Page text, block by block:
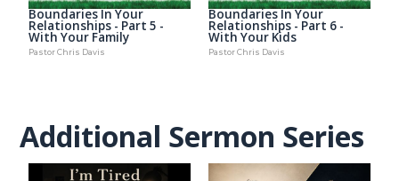
Boundaries In Your
Relationships - Part 5 -
With Your Family
Pastor Chris Davis
Boundaries In Your
Relationships - Part 6 -
With Your Kids
Pastor Chris Davis
Additional Sermon Series